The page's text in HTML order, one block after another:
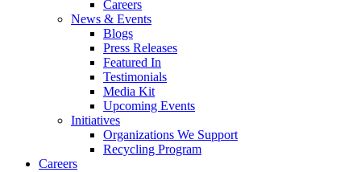
Careers
News & Events
Blogs
Press Releases
Featured In
Testimonials
Media Kit
Upcoming Events
Initiatives
Organizations We Support
Recycling Program
Careers